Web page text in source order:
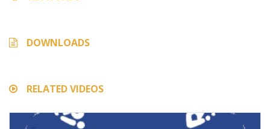
DOWNLOADS
RELATED VIDEOS